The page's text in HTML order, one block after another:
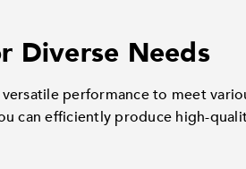
Diverse Needs
performance to meet
can efficiently produce high-